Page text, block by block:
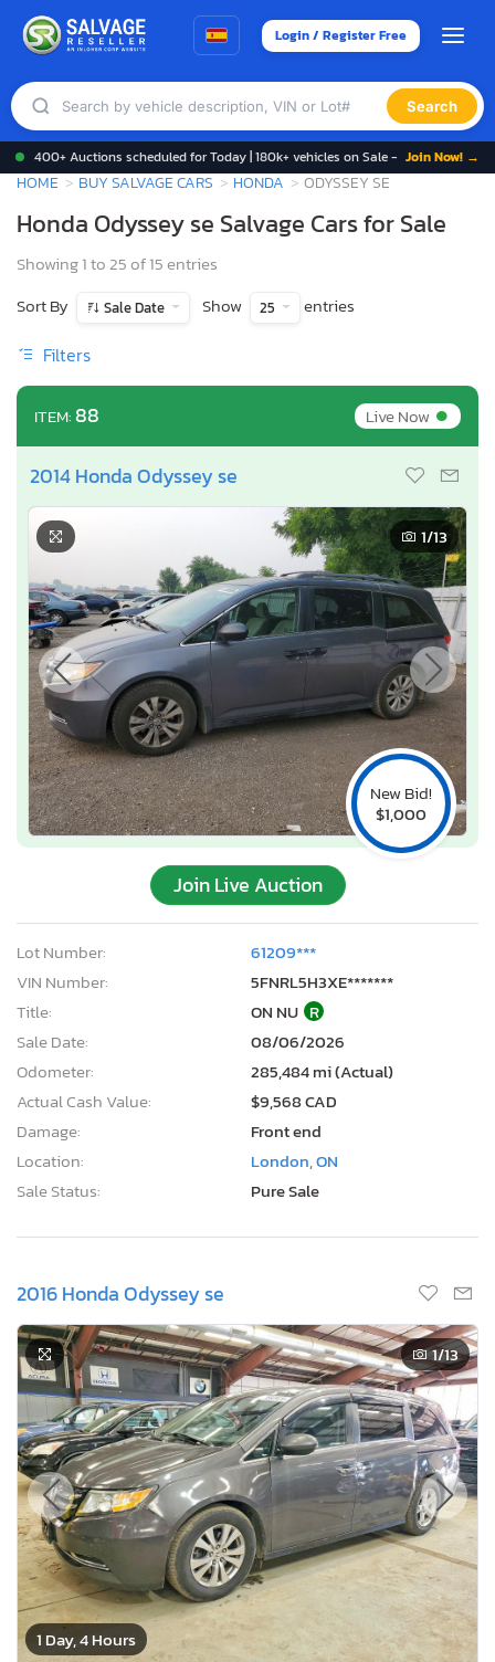
Login / Register Free
Search
400+ Auctions scheduled for Today | 180k+ vehicles on Sale - Join Now! →
HOME BUY SALVAGE CARS HONDA ODYSSEY SE
Honda Odyssey se Salvage Cars for Sale
Showing 1 to 25 of 15 entries
Sort By
Sale Date Show 25 entries
Filters
ITEM:88 Live Now•
2014 Honda Odyssey se
New Bid!
$1,000
1/13
Join Live Auction
Lot Number:
61209***
VIN Number:
5FNRL5H3XE*******
Title:
ON NU R
Sale Date:
08/06/2026
Odometer:
285,484 mi (Actual)
Actual Cash Value:
$9,568 CAD
Damage:
Front end
Location:
London, ON
Sale Status:
Pure Sale
2016 Honda Odyssey se
1 Day, 4 Hours
1/13